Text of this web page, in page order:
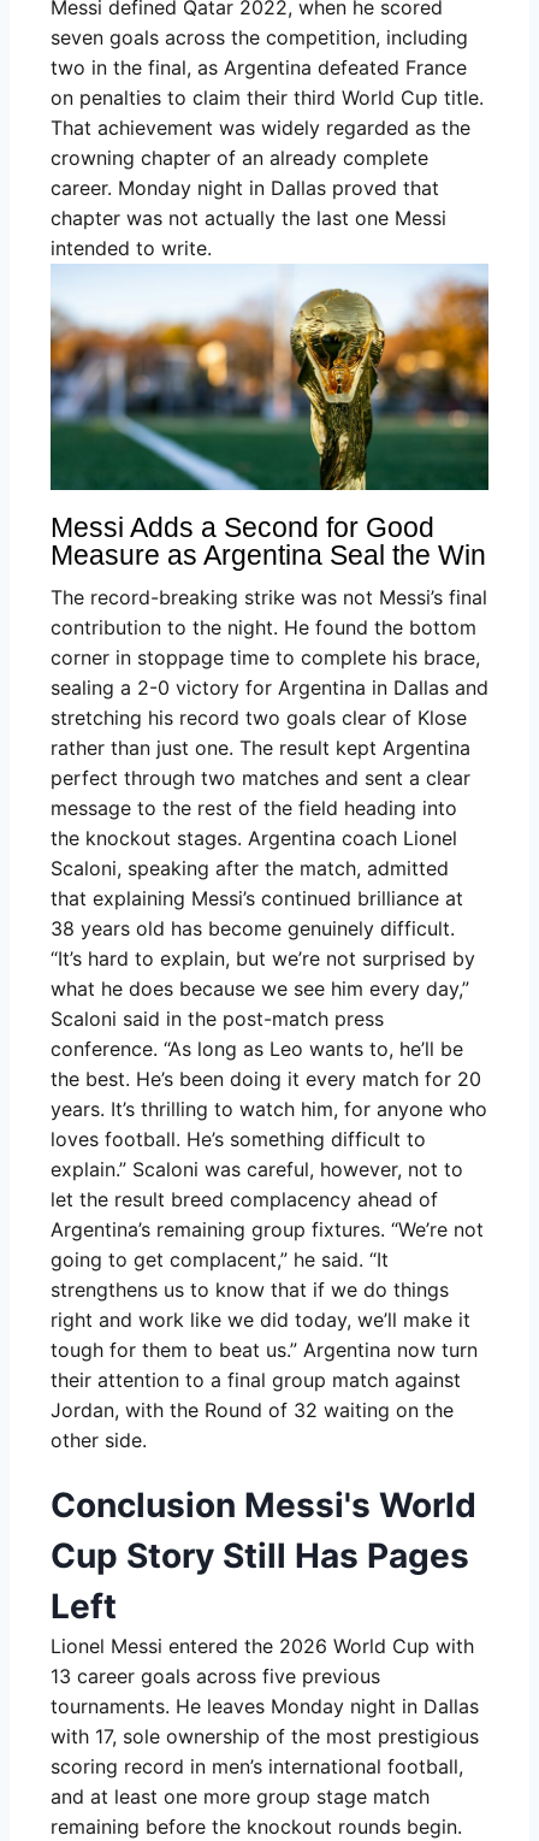
Messi defined Qatar 2022, when he scored
seven goals across the competition, including
two in the final, as Argentina defeated France
on penalties to claim their third World Cup title.
That achievement was widely regarded as the
crowning chapter of an already complete
career. Monday night in Dallas proved that
chapter was not actually the last one Messi
intended to write.
Messi Adds a Second for Good
Measure as Argentina Seal the Win
The record-breaking strike was not Messi’s final
contribution to the night. He found the bottom
corner in stoppage time to complete his brace,
sealing a 2-0 victory for Argentina in Dallas and
stretching his record two goals clear of Klose
rather than just one. The result kept Argentina
perfect through two matches and sent a clear
message to the rest of the field heading into
the knockout stages. Argentina coach Lionel
Scaloni, speaking after the match, admitted
that explaining Messi’s continued brilliance at
38 years old has become genuinely difficult.
“It’s hard to explain, but we’re not surprised by
what he does because we see him every day,”
Scaloni said in the post-match press
conference. “As long as Leo wants to, he’ll be
the best. He’s been doing it every match for 20
years. It’s thrilling to watch him, for anyone who
loves football. He’s something difficult to
explain.” Scaloni was careful, however, not to
let the result breed complacency ahead of
Argentina’s remaining group fixtures. “We’re not
going to get complacent,” he said. “It
strengthens us to know that if we do things
right and work like we did today, we’ll make it
tough for them to beat us.” Argentina now turn
their attention to a final group match against
Jordan, with the Round of 32 waiting on the
other side.
Conclusion Messi's World
Cup Story Still Has Pages
Left
Lionel Messi entered the 2026 World Cup with
13 career goals across five previous
tournaments. He leaves Monday night in Dallas
with 17, sole ownership of the most prestigious
scoring record in men’s international football,
and at least one more group stage match
remaining before the knockout rounds begin.